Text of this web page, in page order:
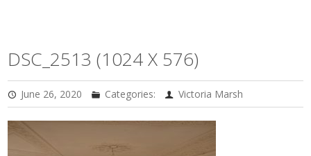
DSC_2513 (1024 X 576)
June 26, 2020 Categories: Victoria Marsh